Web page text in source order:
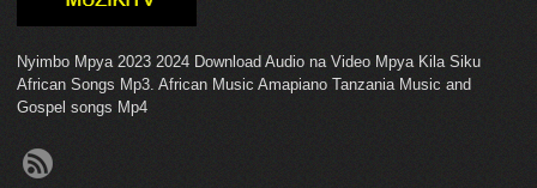
Nyimbo Mpya 2023 2024 Download Audio na Video Mpya Kila Siku
African Songs Mp3. African Music Amapiano Tanzania Music and
Gospel songs Mp4